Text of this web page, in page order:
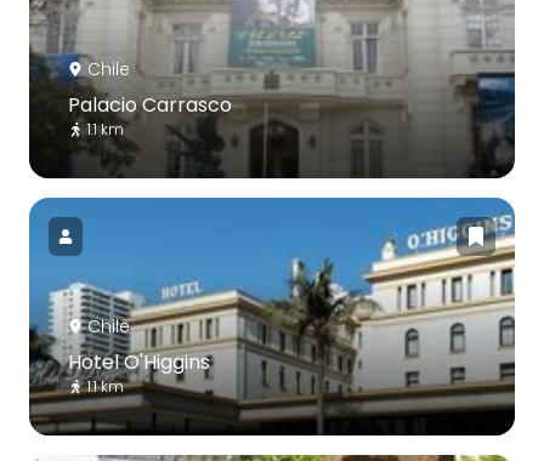
Chile
Palacio Carrasco
1.1 km
Chile
Hotel O'Higgins
1.1 km